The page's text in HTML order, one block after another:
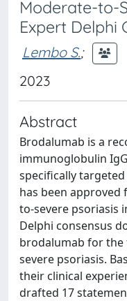
Moderate-to-
Expert Delphi
Lembo S.;
2023
Abstract
Brodalumab is a
immunoglobulin
specifically
has been
to-severe psoriasis
Delphi consensus
brodalumab for
severe psoriasis.
their clinical
drafted 17